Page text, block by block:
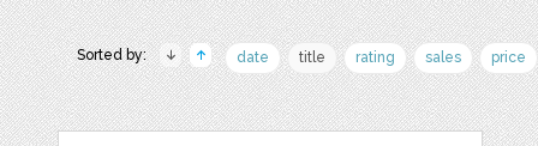
Sorted by: date title rating sales price